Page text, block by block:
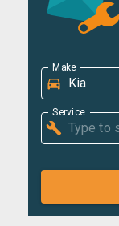
Make
Service